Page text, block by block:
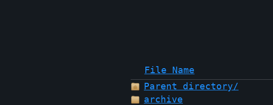
File Name
Parent directory/
archive